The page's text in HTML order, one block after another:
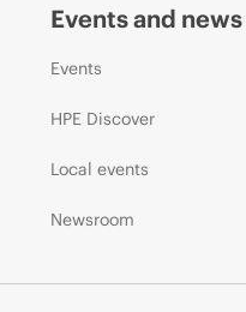
Events and news
Events
HPE Discover
Local events
Newsroom